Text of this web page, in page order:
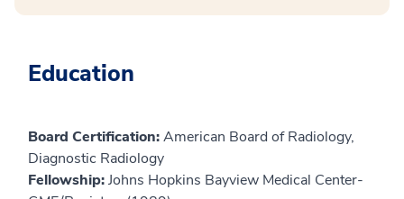
Education
Board Certification:American Board of Radiology,
Diagnostic Radiology
Fellowship:Johns Hopkins Bayview Medical Center-